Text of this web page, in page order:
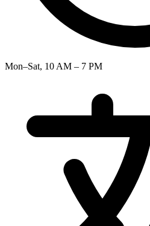
Mon–Sat, 10 AM – 7 PM